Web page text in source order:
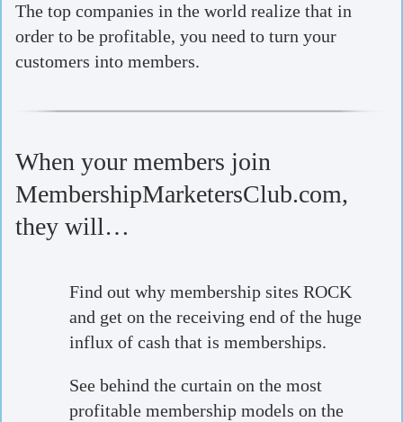
The top companies in the world realize that in
order to be profitable, you need to turn your
customers into members.
When your members join
MembershipMarketersClub.com,
they will…
Find out why membership sites ROCK
and get on the receiving end of the huge
influx of cash that is memberships.
See behind the curtain on the most
profitable membership models on the